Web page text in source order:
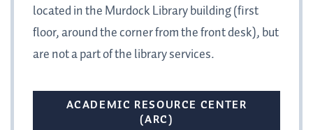
located in the Murdock Library building (first
floor, around the corner from the front desk), but
are not a part of the library services.
ACADEMIC RESOURCE CENTER
(ARC)